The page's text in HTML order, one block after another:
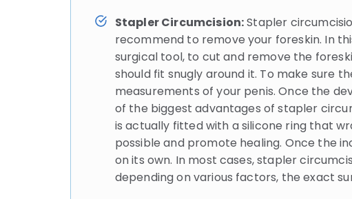
Stapler Circumcision:Stapler
recommend to remove your foreskin. In
surgical tool, to cut and remove the
should fit snugly around it. To make sure
measurements of your penis. Once the
of the biggest advantages of stapler
is actually fitted with a silicone ring that
possible and promote healing. Once the
on its own. In most cases, stapler
depending on various factors, the exact